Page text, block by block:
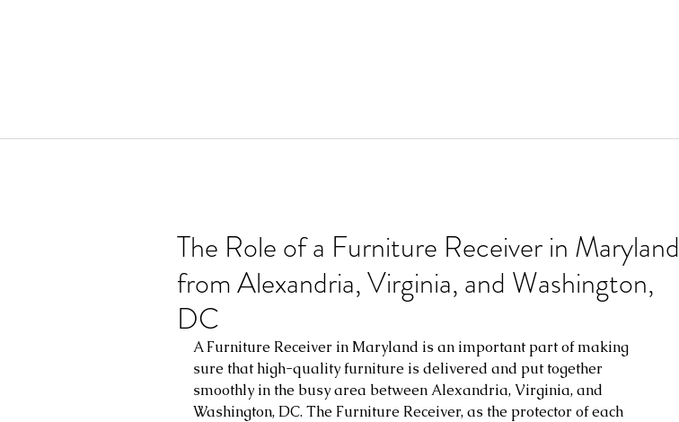
The Role of a Furniture Receiver in Maryland
from Alexandria, Virginia, and Washington,
DC
A Furniture Receiver in Maryland is an important part of making
sure that high-quality furniture is delivered and put together
smoothly in the busy area between Alexandria, Virginia, and
Washington, DC. The Furniture Receiver, as the protector of each